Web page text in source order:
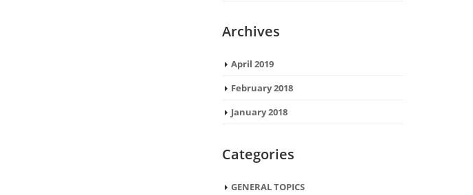
Archives
April 2019
February 2018
January 2018
Categories
GENERAL TOPICS